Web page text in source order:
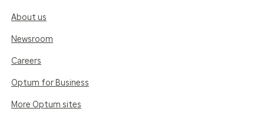
About us
Newsroom
Careers
Optum for Business
More Optum sites